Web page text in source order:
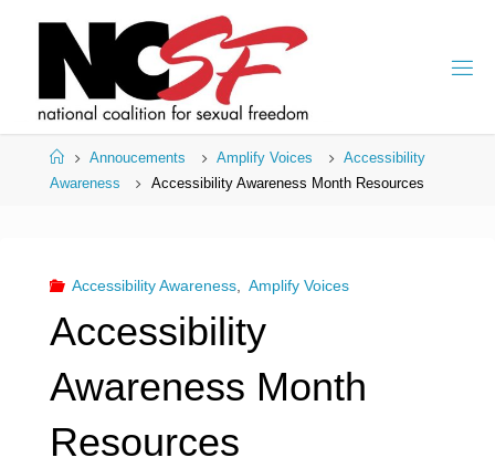
HomeAnnoucements Amplify Voices
Accessibility
Awareness
Accessibility Awareness Month Resources
Accessibility Awareness, Amplify Voices
Accessibility
Awareness Month
Resources